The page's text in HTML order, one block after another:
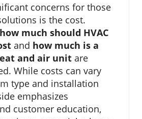
concerns for those
is the cost.
how much should HVAC
and how much is a
and air unit are
While costs can vary
type and installation
emphasizes
customer education,